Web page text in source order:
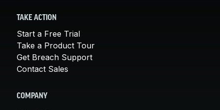
TAKE ACTION
Start a Free Trial
Take a Product Tour
Get Breach Support
Contact Sales
COMPANY